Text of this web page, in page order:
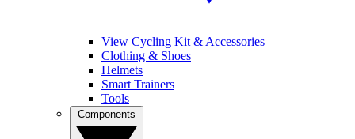
View Cycling Kit & Accessories
Clothing & Shoes
Helmets
Smart Trainers
Tools